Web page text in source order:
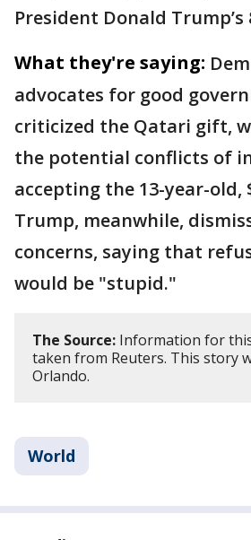
President Donald
What they're saying:
advocates for good
criticized the Qatari gift,
the potential conflicts of
accepting the 13-year-old,
Trump, meanwhile,
concerns, saying that
would be "stupid."
The Source: Information for
taken from Reuters. This story
Orlando.
World